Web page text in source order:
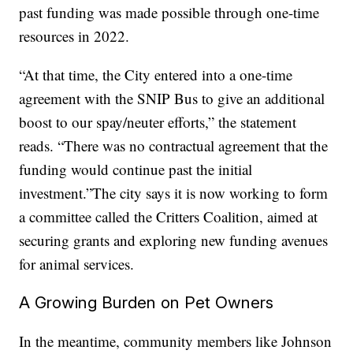
past funding was made possible through one-time
resources in 2022.
“At that time, the City entered into a one-time
agreement with the SNIP Bus to give an additional
boost to our spay/neuter efforts,” the statement
reads. “There was no contractual agreement that the
funding would continue past the initial
investment.”The city says it is now working to form
a committee called the Critters Coalition, aimed at
securing grants and exploring new funding avenues
for animal services.
A Growing Burden on Pet Owners
In the meantime, community members like Johnson